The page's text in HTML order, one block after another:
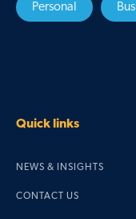
Personal
Quick links
NEWS & INSIGHTS
CONTACT US